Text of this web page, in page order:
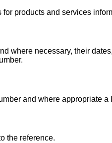
products and services
where necessary, their
and where appropriate
the reference.